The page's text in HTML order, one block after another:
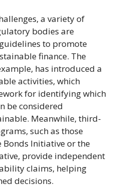
a variety of
bodies are
to promote
finance. The
has introduced a
activities, which
for identifying which
be considered
Meanwhile, third-
such as those
Bonds Initiative or the
provide independent
claims, helping
decisions.